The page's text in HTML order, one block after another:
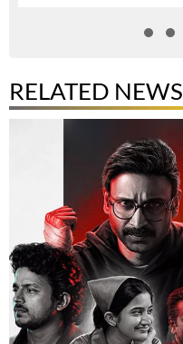
RELATED NEWS